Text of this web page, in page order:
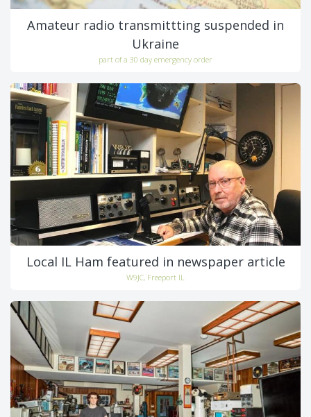
Amateur radio transmittting suspended in
Ukraine
part of a 30 day emergency order
Local IL Ham featured in newspaper article
W9JC, Freeport IL